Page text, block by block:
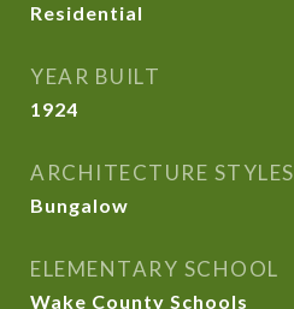
Residential
YEAR BUILT
1924
ARCHITECTURE STYLES
Bungalow
ELEMENTARY SCHOOL
Wake County Schools